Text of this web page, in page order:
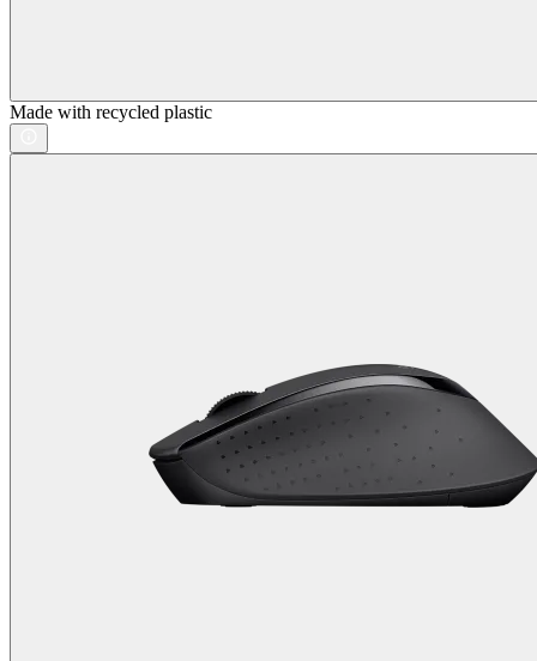
Made with recycled plastic